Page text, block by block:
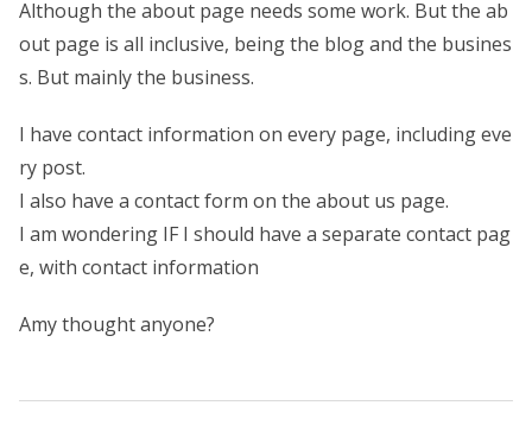
Although the about page needs some work. But the ab
out page is all inclusive, being the blog and the busines
s. But mainly the business.
I have contact information on every page, including eve
ry post.
I also have a contact form on the about us page.
I am wondering IF I should have a separate contact pag
e, with contact information
Amy thought anyone?